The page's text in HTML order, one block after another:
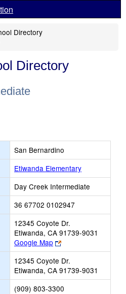
Directory
Directory
San Bernardino
Etiwanda Elementary
Day Creek Intermediate
36 67702 0102947
12345 Coyote Dr.
Etiwanda, CA 91739-9031
Google Map
Link
opens
new
browser
tab
12345 Coyote Dr.
Etiwanda, CA 91739-9031
(909) 803-3300